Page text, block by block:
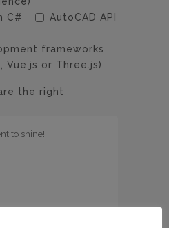
C#
AutoCAD API
frameworks
Vue.js or Three.js)
the right